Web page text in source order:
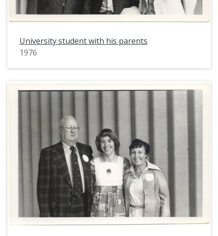
University student with his parents
1976